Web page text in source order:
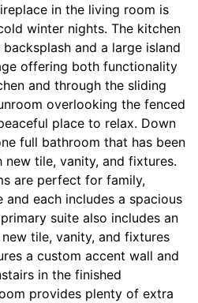
in the living room is
winter nights. The kitchen
and a large island
offering both functionality
and through the sliding
overlooking the fenced
place to relax. Down
full bathroom that has been
tile, vanity, and fixtures.
are perfect for family,
each includes a spacious
suite also includes an
tile, vanity, and fixtures
a custom accent wall and
in the finished
provides plenty of extra